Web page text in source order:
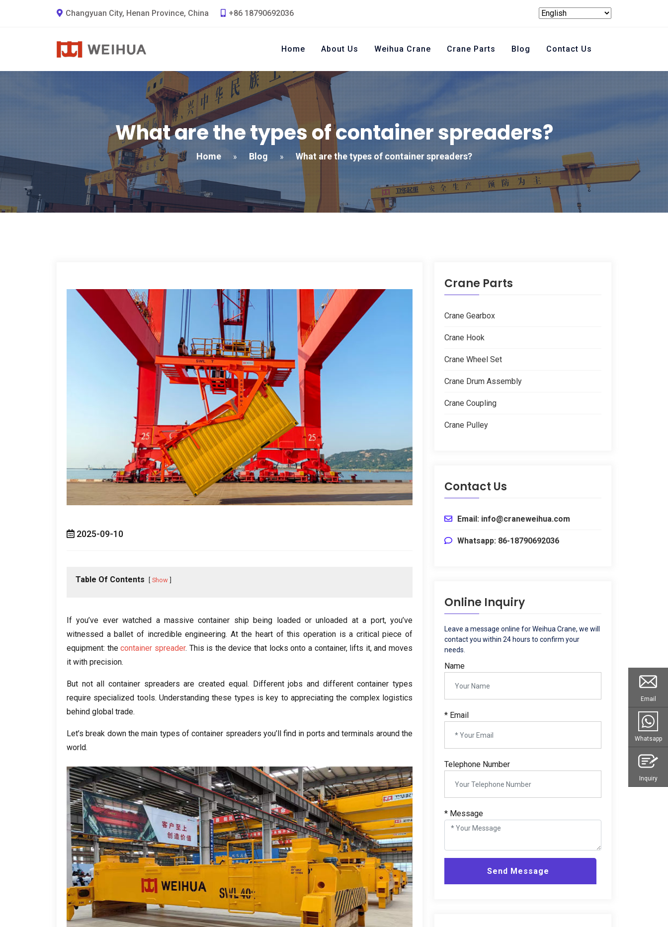
Changyuan City, Henan Province, China +86 18790692036
Home About Us Weihua Crane Crane Parts Blog Contact Us
What are the types of container spreaders?
Home » Blog » What are the types of container spreaders?
2025-09-10
Table Of Contents Show
If you’ve ever watched a massive container ship being loaded or unloaded at a port, you’ve
witnessed a ballet of incredible engineering. At the heart of this operation is a critical piece of
equipment: thecontainer spreader. This is the device that locks onto a container, lifts it, and moves
it with precision.
But not all container spreaders are created equal. Different jobs and different container types
require specialized tools. Understanding these types is key to appreciating the complex logistics
behind global trade.
Let’s break down the main types of container spreaders you’ll find in ports and terminals around the
world.
Crane Parts
Crane Gearbox
Crane Hook
Crane Wheel Set
Crane Drum Assembly
Crane Coupling
Crane Pulley
Contact Us
Email: info@craneweihua.com
Whatsapp: 86-18790692036
Online Inquiry
Leave a message online for Weihua Crane, we will
contact you within 24 hours to confirm your
needs.
Name
* Email
Telephone Number
* Message
Send Message
Email
Whatsapp
Inquiry